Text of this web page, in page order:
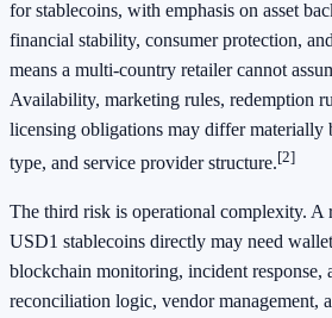
for stablecoins, with emphasis on asset
financial stability, consumer protection,
means a multi-country retailer cannot
Availability, marketing rules, redemption
licensing obligations may differ materially
type, and service provider structure.[2]
The third risk is operational complexity. A
USD1 stablecoins directly may need
blockchain monitoring, incident response,
reconciliation logic, vendor management,